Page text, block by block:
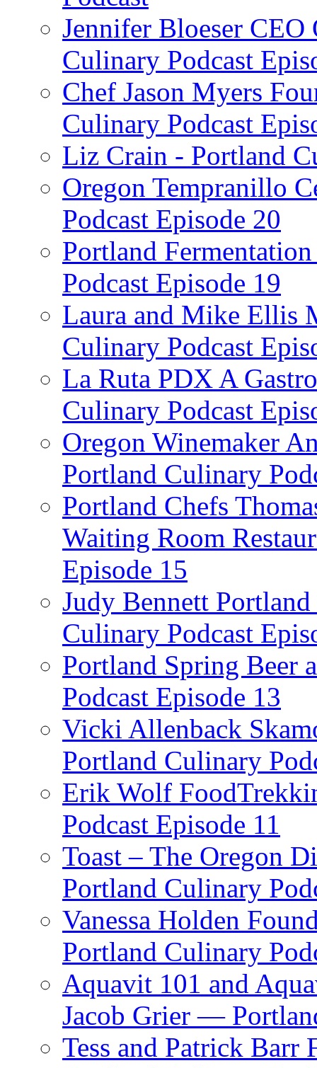
Jennifer Bloeser CEO
Culinary Podcast
Chef Jason Myers
Culinary Podcast
Liz Crain - Portland
Oregon Tempranillo
Podcast Episode 20
Portland
Podcast Episode 19
Laura and Mike Ellis
Culinary Podcast
La Ruta PDX A
Culinary Podcast
Oregon Winemaker
Portland Culinary
Portland Chefs
Waiting Room
Episode 15
Judy Bennett
Culinary Podcast
Portland Spring Beer
Podcast Episode 13
Vicki Allenback
Portland Culinary
Erik Wolf
Podcast Episode 11
Toast – The Oregon
Portland Culinary
Vanessa Holden
Portland Culinary
Aquavit 101 and
Jacob Grier —
Tess and Patrick Barr